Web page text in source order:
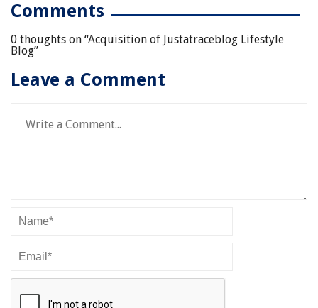
Comments
0 thoughts on “Acquisition of Justatraceblog Lifestyle
Blog”
Leave a Comment